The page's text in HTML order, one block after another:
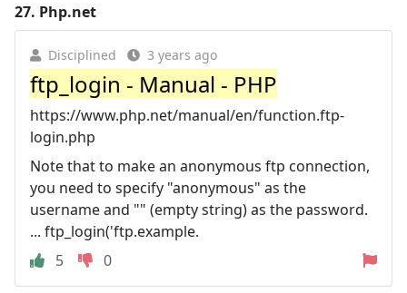
27. Php.net
Disciplined 3 years ago
ftp_login - Manual - PHP
https://www.php.net/manual/en/function.ftp-
login.php
Note that to make an anonymous ftp connection,
you need to specify "anonymous" as the
username and "" (empty string) as the password.
... ftp_login('ftp.example.
5
0